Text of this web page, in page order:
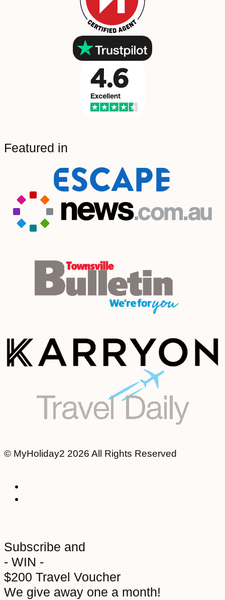
Featured in
© MyHoliday2 2026 All Rights Reserved
Subscribe and
- WIN -
$200 Travel Voucher
We give away one a month!